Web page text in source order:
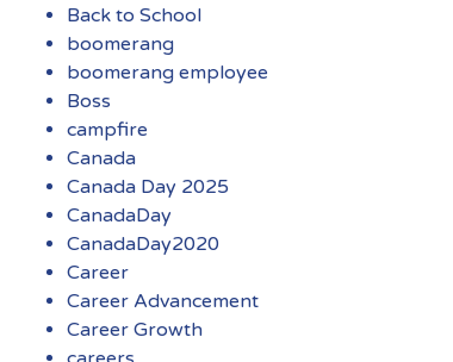
Back to School
boomerang
boomerang employee
Boss
campfire
Canada
Canada Day 2025
CanadaDay
CanadaDay2020
Career
Career Advancement
Career Growth